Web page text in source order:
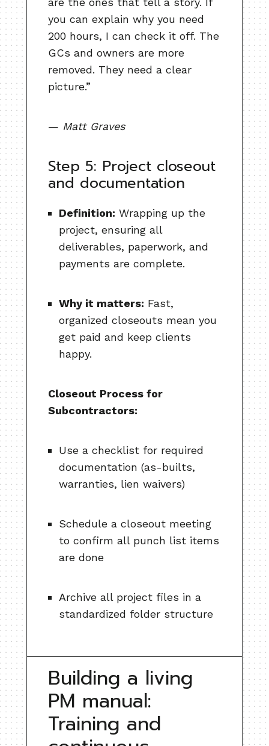
you can explain why you need
200 hours, I can check it off. The
GCs and owners are more
removed. They need a clear
picture.”
— Matt Graves
Step 5: Project closeout
and documentation
Definition: Wrapping up the
project, ensuring all
deliverables, paperwork, and
payments are complete.
Why it matters: Fast,
organized closeouts mean you
get paid and keep clients
happy.
Closeout Process for
Subcontractors:
Use a checklist for required
documentation (as-builts,
warranties, lien waivers)
Schedule a closeout meeting
to confirm all punch list items
are done
Archive all project files in a
standardized folder structure
Building a living
PM manual:
Training and